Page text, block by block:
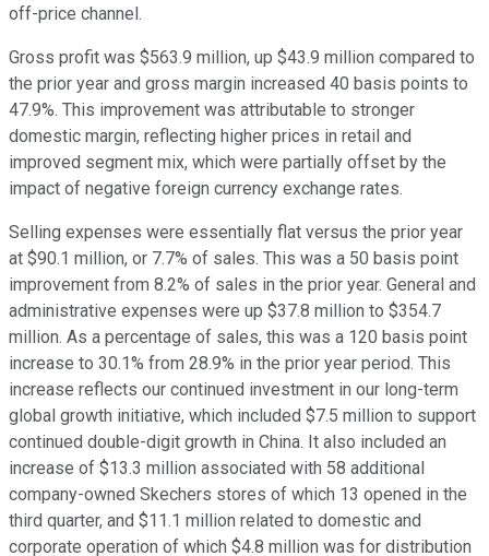
off-price channel.
Gross profit was $563.9 million, up $43.9 million compared to
the prior year and gross margin increased 40 basis points to
47.9%. This improvement was attributable to stronger
domestic margin, reflecting higher prices in retail and
improved segment mix, which were partially offset by the
impact of negative foreign currency exchange rates.
Selling expenses were essentially flat versus the prior year
at $90.1 million, or 7.7% of sales. This was a 50 basis point
improvement from 8.2% of sales in the prior year. General and
administrative expenses were up $37.8 million to $354.7
million. As a percentage of sales, this was a 120 basis point
increase to 30.1% from 28.9% in the prior year period. This
increase reflects our continued investment in our long-term
global growth initiative, which included $7.5 million to support
continued double-digit growth in China. It also included an
increase of $13.3 million associated with 58 additional
company-owned Skechers stores of which 13 opened in the
third quarter, and $11.1 million related to domestic and
corporate operation of which $4.8 million was for distribution